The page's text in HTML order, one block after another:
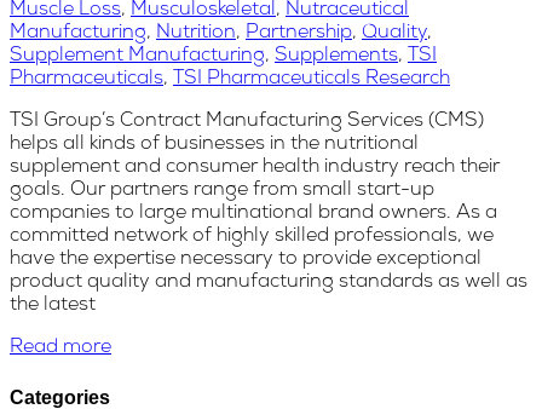
Muscle Loss, Musculoskeletal, Nutraceutical
Manufacturing, Nutrition, Partnership, Quality,
Supplement Manufacturing, Supplements, TSI
Pharmaceuticals, TSI Pharmaceuticals Research
TSI Group’s Contract Manufacturing Services (CMS)
helps all kinds of businesses in the nutritional
supplement and consumer health industry reach their
goals. Our partners range from small start-up
companies to large multinational brand owners. As a
committed network of highly skilled professionals, we
have the expertise necessary to provide exceptional
product quality and manufacturing standards as well as
the latest
Read more
Categories